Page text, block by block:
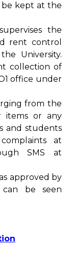
be kept at the
the
rent control
University.
collection of
office under
from the
items or any
and students
at
SMS at
approved by
be seen